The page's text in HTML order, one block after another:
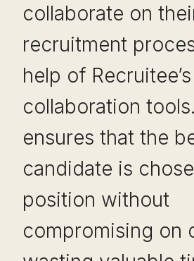
collaborate on
recruitment
help of Recruitee’s
collaboration
ensures that the
candidate is
position without
compromising on